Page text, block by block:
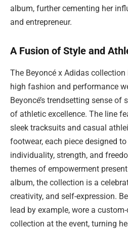
album, further cementing her
and entrepreneur.
A Fusion of Style and
The Beyoncé x Adidas
high fashion and performance
Beyoncé’s trendsetting sense of
of athletic excellence. The line
sleek tracksuits and casual
footwear, each piece designed
individuality, strength, and
themes of empowerment
album, the collection is a
creativity, and self-expression.
lead by example, wore a
collection at the event, turning